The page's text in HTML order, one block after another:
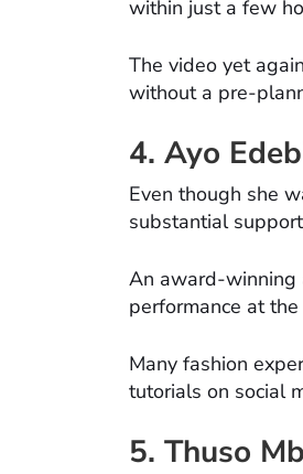
within just a few
The video yet
without a pre-
4. Ayo
Even though she
substantial
An award-winning
performance at
Many fashion
tutorials on social
5. Thuso